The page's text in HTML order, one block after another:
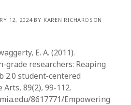
12, 2024 BY KAREN RICHARDSON
E. A. (2011).
grade researchers: Reaping
2.0 student-centered
89(2), 99-112.
8617771/Empowering